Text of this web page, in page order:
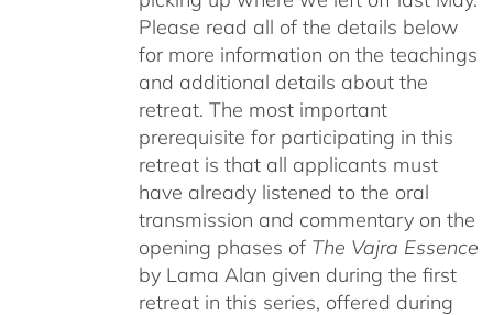
Please read all of the details below
for more information on the teachings
and additional details about the
retreat. The most important
prerequisite for participating in this
retreat is that all applicants must
have already listened to the oral
transmission and commentary on the
opening phases of The Vajra Essence
by Lama Alan given during the first
retreat in this series, offered during